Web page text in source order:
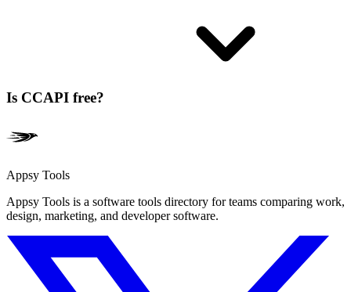
Is CCAPI free?
Appsy Tools
Appsy Tools is a software tools directory for teams comparing work,
design, marketing, and developer software.